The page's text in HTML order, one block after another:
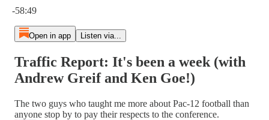
-58:49
Open in app Listen via...
Traffic Report: It's been a week (with
Andrew Greif and Ken Goe!)
The two guys who taught me more about Pac-12 football than
anyone stop by to pay their respects to the conference.